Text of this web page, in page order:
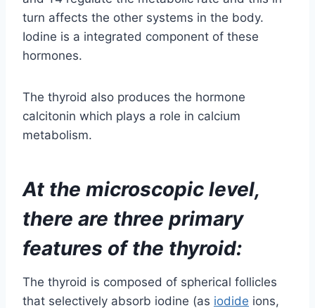
metabolism.
there are three primary
features of the thyroid:
that selectively absorb iodine (asiodideions,
ormones, but also for storage of iodine in
, in fact iodine is necessary for
other important iodine-concentrating organs as
breast, stomach, salivary glands, thymus etc.